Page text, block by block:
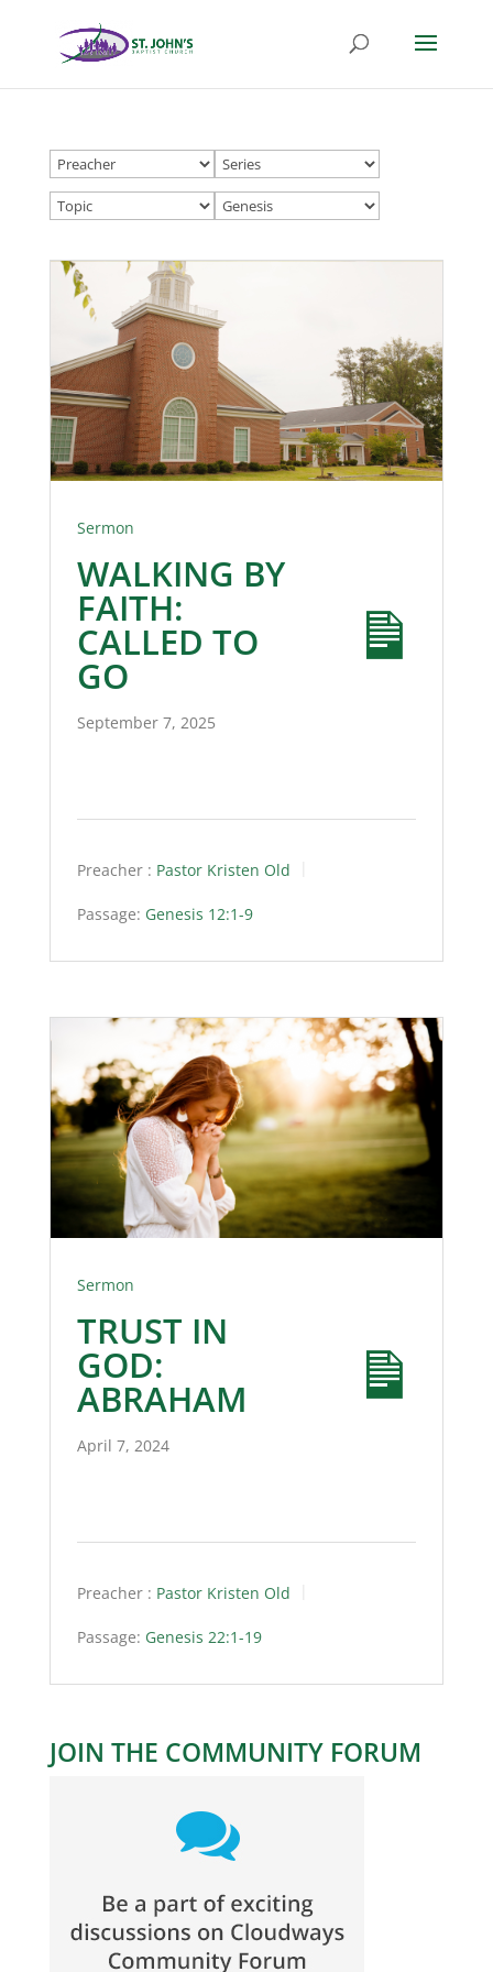
Sermon
WALKING BY
FAITH:
CALLED TO
GO
September 7, 2025
Preacher : Pastor Kristen Old
Passage: Genesis 12:1-9
Sermon
TRUST IN
GOD:
ABRAHAM
April 7, 2024
Preacher : Pastor Kristen Old
Passage: Genesis 22:1-19
JOIN THE COMMUNITY FORUM